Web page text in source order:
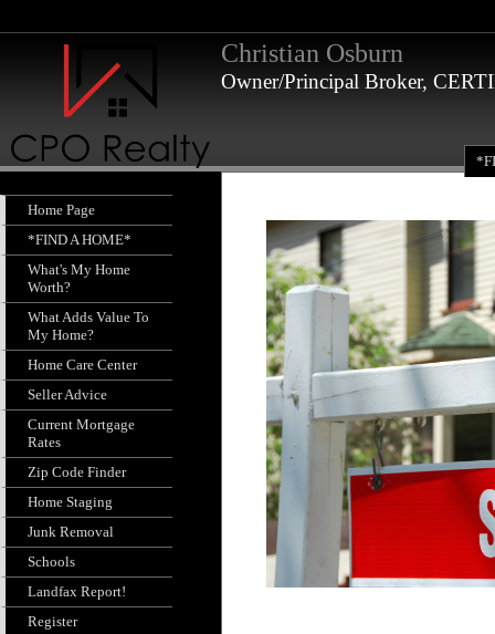
Christian Osburn
Owner/Principal Broker,
Home Page
*FIND A HOME*
What's My Home
Worth?
What Adds Value To
My Home?
Home Care Center
Seller Advice
Current Mortgage
Rates
Zip Code Finder
Home Staging
Junk Removal
Schools
Landfax Report!
Register